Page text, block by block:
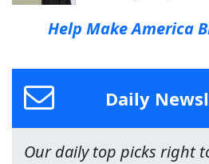
Help Make America
Daily
Our daily top picks right